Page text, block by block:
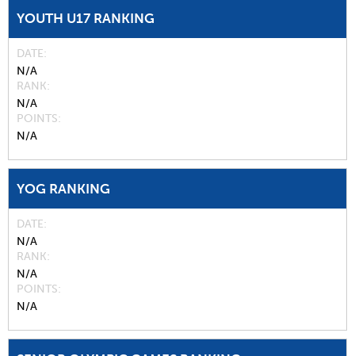
YOUTH U17 RANKING
DATE
N/A
RANK
N/A
POINTS
N/A
YOG RANKING
DATE
N/A
RANK
N/A
POINTS
N/A